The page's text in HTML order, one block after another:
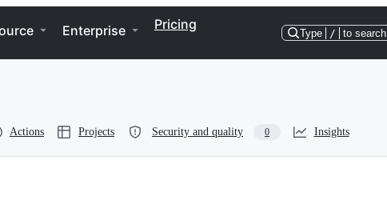
Enterprise Pricing
Type / to search
Actions Projects Security and quality 0 Insights